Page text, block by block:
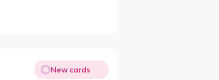
New cards